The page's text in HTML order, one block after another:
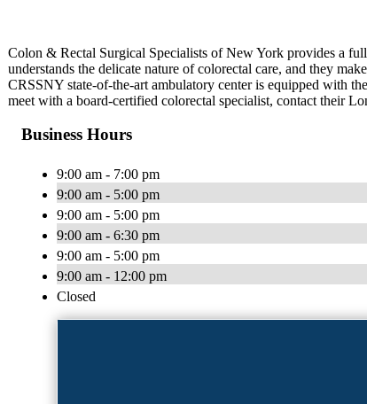
Colon & Rectal Surgical Specialists of New York provides a
understands the delicate nature of colorectal care, and they
CRSSNY state-of-the-art ambulatory center is equipped with
meet with a board-certified colorectal specialist, contact their
Business Hours
9:00 am - 7:00 pm
9:00 am - 5:00 pm
9:00 am - 5:00 pm
9:00 am - 6:30 pm
9:00 am - 5:00 pm
9:00 am - 12:00 pm
Closed